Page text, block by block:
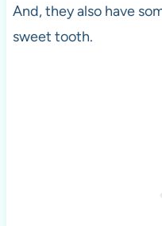
And, they also have
sweet tooth.